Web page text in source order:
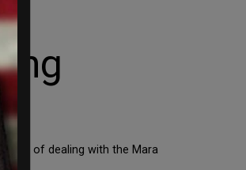
of dealing with the Mara